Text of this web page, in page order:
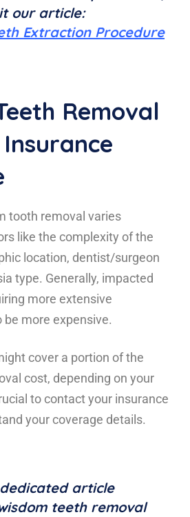
our article:
Extraction Procedure
Removal
tooth removal varies
like the complexity of the
location, dentist/surgeon
type. Generally, impacted
more extensive
more expensive.
cover a portion of the
cost, depending on your
to contact your insurance
your coverage details.
article
teeth removal